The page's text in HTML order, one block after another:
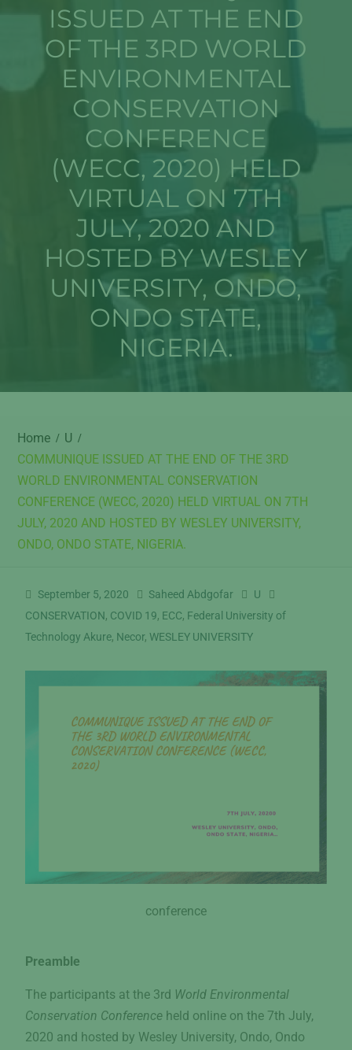
ISSUED AT THE END
OF THE 3RD WORLD
ENVIRONMENTAL
CONSERVATION
CONFERENCE
(WECC, 2020) HELD
VIRTUAL ON 7TH
JULY, 2020 AND
HOSTED BY WESLEY
UNIVERSITY, ONDO,
ONDO STATE,
NIGERIA.
Home
U
COMMUNIQUE ISSUED AT THE END OF THE 3RD
WORLD ENVIRONMENTAL CONSERVATION
CONFERENCE (WECC, 2020) HELD VIRTUAL ON 7TH
JULY, 2020 AND HOSTED BY WESLEY UNIVERSITY,
ONDO, ONDO STATE, NIGERIA.
September 5, 2020 Saheed Abdgofar
U
CONSERVATION, COVID 19, ECC, Federal University of
Technology Akure, Necor, WESLEY UNIVERSITY
conference
Preamble
The participants at the 3rd World Environmental
Conservation Conferenceheld online on the 7th July,
2020 and hosted by Wesley University, Ondo, Ondo